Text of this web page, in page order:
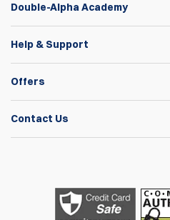
Double-Alpha Academy
Help & Support
Offers
Contact Us